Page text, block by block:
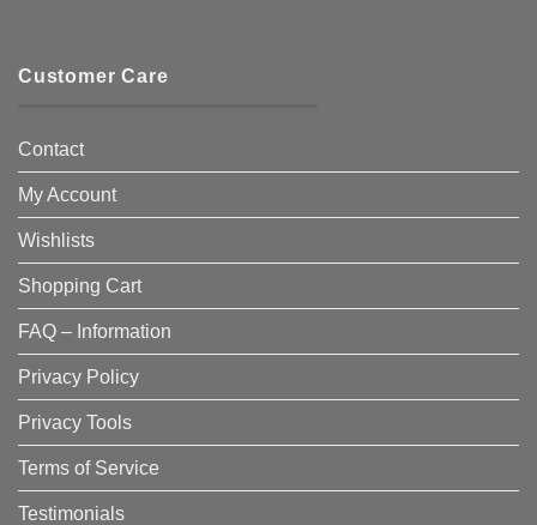
Customer Care
Contact
My Account
Wishlists
Shopping Cart
FAQ – Information
Privacy Policy
Privacy Tools
Terms of Service
Testimonials